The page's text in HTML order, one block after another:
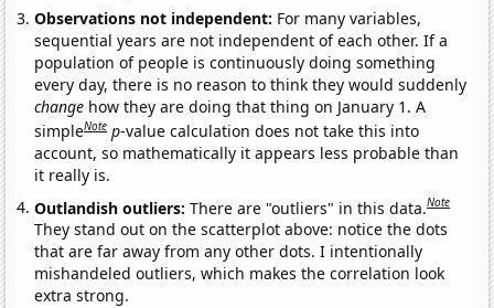
Observations not independent: For many variables,
sequential years are not independent of each other. If a
population of people is continuously doing something
every day, there is no reason to think they would suddenly
change how they are doing that thing on January 1. A
simpleNote p-value calculation does not take this into
account, so mathematically it appears less probable than
it really is.
Outlandish outliers:There are "outliers" in this data.Note
They stand out on the scatterplot above: notice the dots
that are far away from any other dots. I intentionally
mishandeled outliers, which makes the correlation look
extra strong.